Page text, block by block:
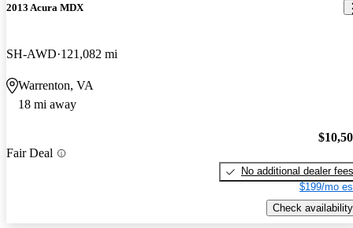
2013 Acura MDX
SH-AWD 121,082 mi
Warrenton, VA
18 mi away
Fair Deal
No additional dealer fees
$199/mo
Check availability